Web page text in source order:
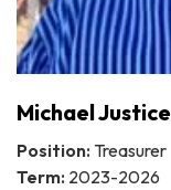
Michael Justice
Position: Treasurer
Term: 2023-2026